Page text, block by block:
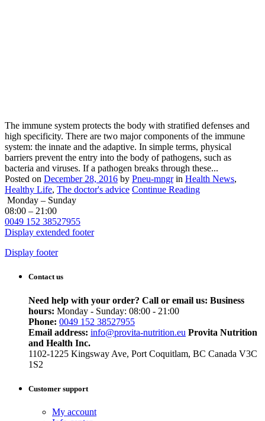
The immune system protects the body with stratified defenses and
high specificity. There are two major components of the immune
system: the innate and the adaptive. In simple terms, physical
barriers prevent the entry into the body of pathogens, such as
bacteria and viruses. If a pathogen breaks through these...
Posted on December 28, 2016 by Pneu-mngrin Health News,
Healthy Life, The doctor's advice Continue Reading
Monday – Sunday
08:00 – 21:00
0049 152 38527955
Display extended footer
Display footer
Contact us
Need help with your order? Call or email us: Business
hours: Monday - Sunday: 08:00 - 21:00
Phone: 0049 152 38527955
Email address: info@provita-nutrition.eu Provita Nutrition
and Health Inc.
1102-1225 Kingsway Ave, Port Coquitlam, BC Canada V3C
1S2
Customer support
My account